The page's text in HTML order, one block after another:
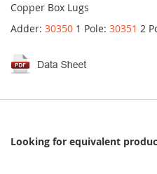
Copper Box Lugs
Adder: 30350 1 Pole: 30351 2
Looking for equivalent